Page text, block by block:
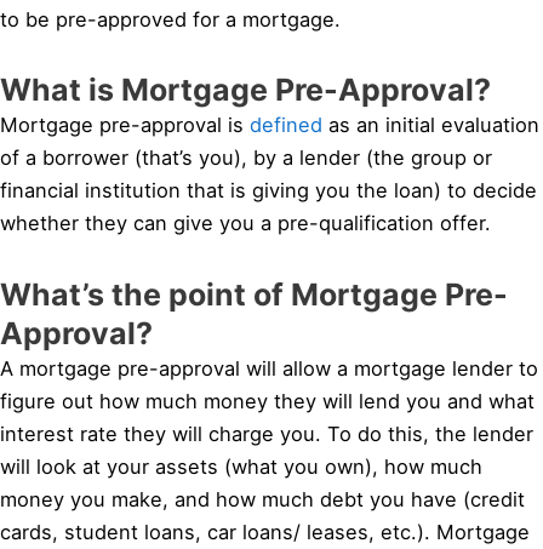
to be pre-approved for a mortgage.
What is Mortgage Pre-Approval?
Mortgage pre-approval is defined as an initial evaluation
of a borrower (that’s you), by a lender (the group or
financial institution that is giving you the loan) to decide
whether they can give you a pre-qualification offer.
What’s the point of Mortgage Pre-
Approval?
A mortgage pre-approval will allow a mortgage lender to
figure out how much money they will lend you and what
interest rate they will charge you. To do this, the lender
will look at your assets (what you own), how much
money you make, and how much debt you have (credit
cards, student loans, car loans/ leases, etc.). Mortgage